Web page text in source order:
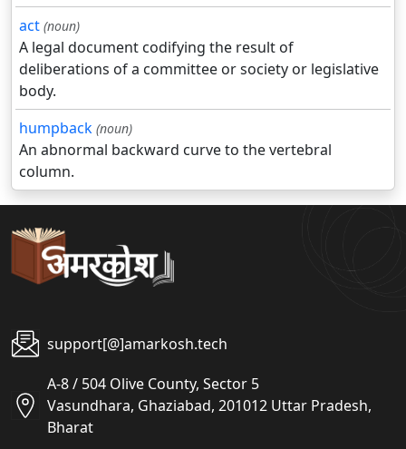
act (noun)
A legal document codifying the result of
deliberations of a committee or society or legislative
body.
humpback (noun)
An abnormal backward curve to the vertebral
column.
support[@]amarkosh.tech
A-8 / 504 Olive County, Sector 5
Vasundhara, Ghaziabad, 201012 Uttar Pradesh,
Bharat